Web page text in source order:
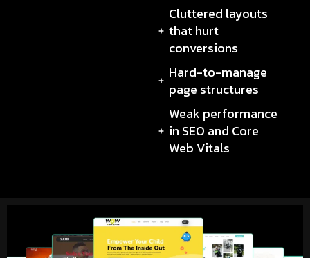
Cluttered layouts
that hurt
conversions
Hard-to-manage
page structures
Weak performance
in SEO and Core
Web Vitals